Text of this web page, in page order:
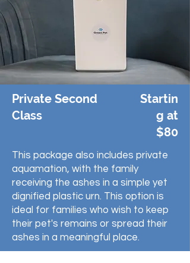
Private Second
Class
Startin
g at
$80
This package also includes private
aquamation, with the family
receiving the ashes in a simple yet
dignified plastic urn. This option is
ideal for families who wish to keep
their pet's remains or spread their
ashes in a meaningful place.